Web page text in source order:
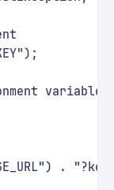
variable
.